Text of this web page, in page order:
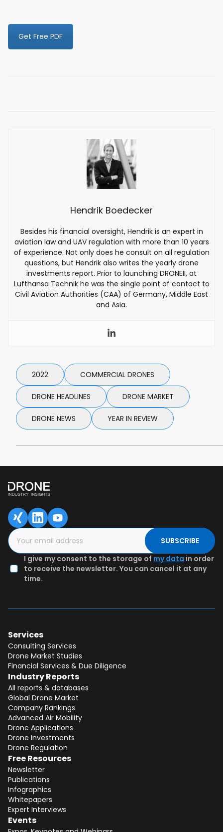
Get Free PDF
Hendrik Boedecker
Besides his financial oversight, Hendrik is an expert in
aviation law and UAV regulation with more than 10 years
of experience. Not only does he consult on all regulation
questions, but Hendrik also writes the yearly drone
investments report. Prior to launching DRONEII, at
Lufthansa Technik he was the single point of contact to
Civil Aviation Authorities (CAA) of Germany, Middle East
and Asia.
2022 COMMERCIAL DRONES
DRONE HEADLINES DRONE MARKET
DRONE NEWS YEAR IN REVIEW
SUBSCRIBE
I give my consent to the storage of my data in order
to receive the newsletter. You can cancel it at any
time.
Services
Consulting Services
Drone Market Studies
Financial Services & Due Diligence
Industry Reports
All reports & databases
Global Drone Market
Company Rankings
Advanced Air Mobility
Drone Applications
Drone Investments
Drone Regulation
Free Resources
Newsletter
Publications
Infographics
Whitepapers
Expert Interviews
Events